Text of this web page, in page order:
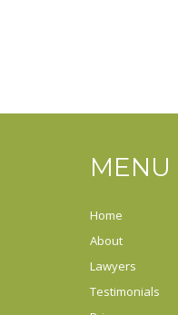
MENU
Home
About
Lawyers
Testimonials